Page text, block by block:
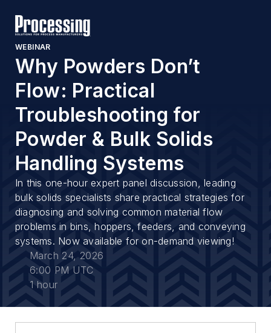
WEBINAR
Why Powders Don’t
Flow: Practical
Troubleshooting for
Powder & Bulk Solids
Handling Systems
In this one-hour expert panel discussion, leading
bulk solids specialists share practical strategies for
diagnosing and solving common material flow
problems in bins, hoppers, feeders, and conveying
systems. Now available for on-demand viewing!
March 24, 2026
6:00 PM UTC
1 hour